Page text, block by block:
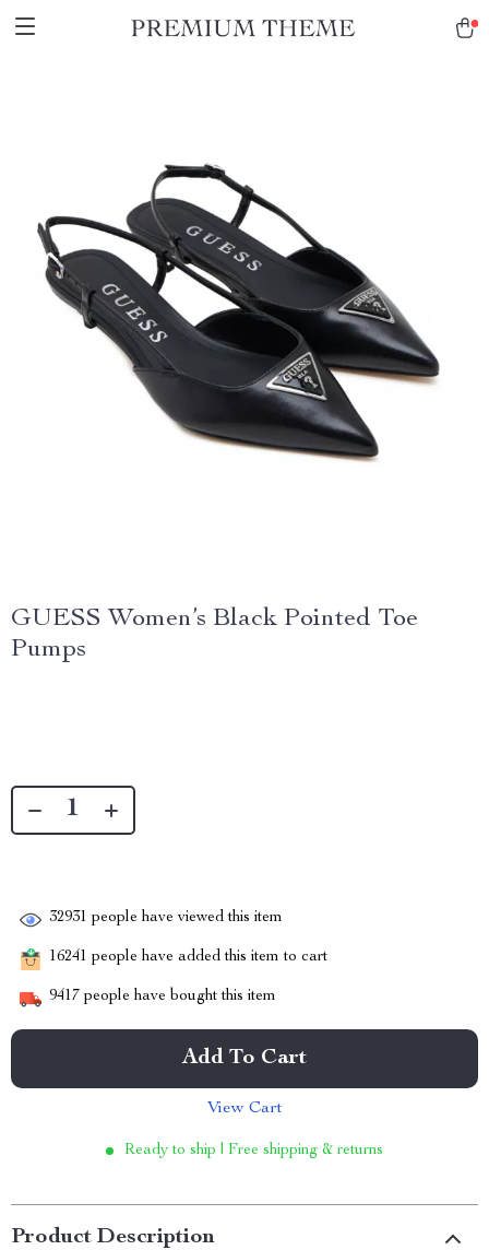
GUESS Women’s Black Pointed Toe
Pumps
32931 people have viewed this item
16241 people have added this item to cart
9417 people have bought this item
Add To Cart
View Cart
Ready to ship | Free shipping & returns
Product Description